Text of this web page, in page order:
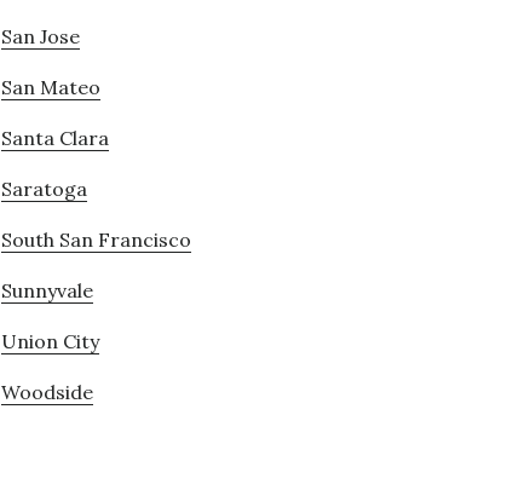
San Jose
San Mateo
Santa Clara
Saratoga
South San Francisco
Sunnyvale
Union City
Woodside